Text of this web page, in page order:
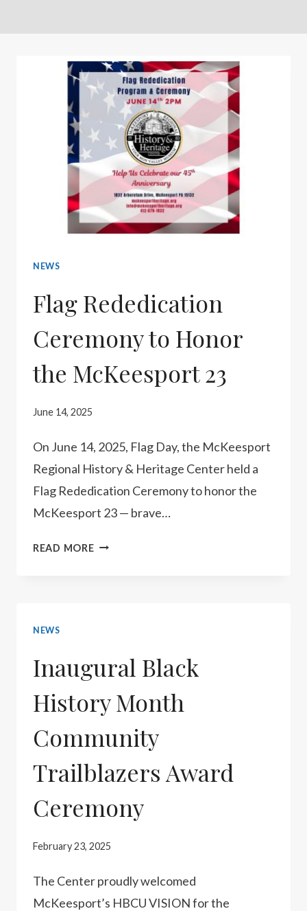
NEWS
Flag Rededication
Ceremony to Honor
the McKeesport 23
June 14, 2025
On June 14, 2025, Flag Day, the McKeesport
Regional History & Heritage Center held a
Flag Rededication Ceremony to honor the
McKeesport 23 — brave…
READ MOREFLAG
MCKEESPORT
23
NEWS
Inaugural Black
History Month
Community
Trailblazers Award
Ceremony
February 23, 2025
The Center proudly welcomed
McKeesport’s HBCU VISION for the